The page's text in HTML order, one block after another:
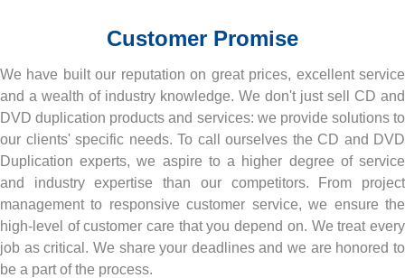
Customer Promise
We have built our reputation on great prices, excellent service
and a wealth of industry knowledge. We don't just sell CD and
DVD duplication products and services: we provide solutions to
our clients' specific needs. To call ourselves the CD and DVD
Duplication experts, we aspire to a higher degree of service
and industry expertise than our competitors. From project
management to responsive customer service, we ensure the
high-level of customer care that you depend on. We treat every
job as critical. We share your deadlines and we are honored to
be a part of the process.